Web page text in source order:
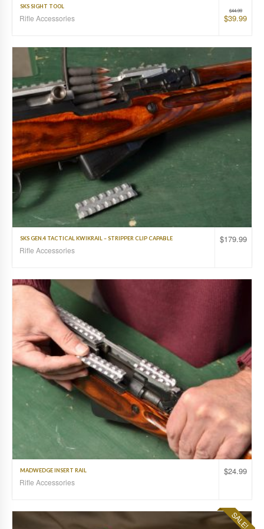
$44.99
$39.99
SKS SIGHT TOOL
Rifle Accessories
$179.99
SKS GEN.4 TACTICAL KWIKRAIL – STRIPPER CLIP CAPABLE
Rifle Accessories
$24.99
MADWEDGE INSERT RAIL
Rifle Accessories
SALE!